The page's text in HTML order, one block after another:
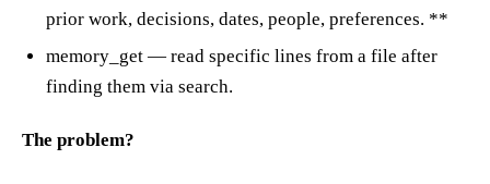
prior work, decisions, dates, people, preferences. **
memory_get — read specific lines from a file after
finding them via search.
The problem?